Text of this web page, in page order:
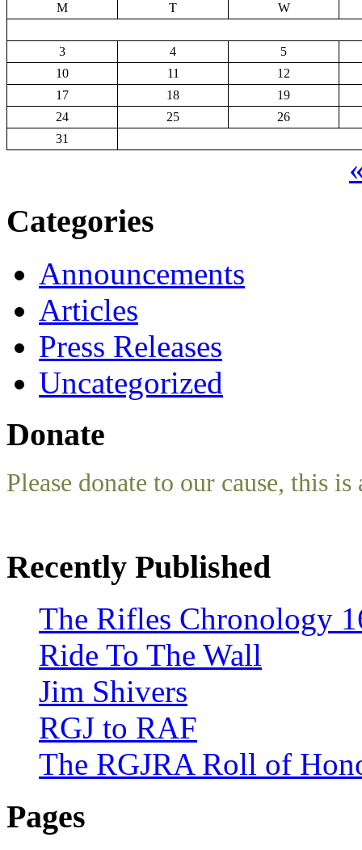
M T W
3 4
5
10
11
12
17
18
19
24
25
26
31
Categories
Announcements
Articles
Press Releases
Uncategorized
Donate
Please donate to our cause, this
Recently Published
The Rifles Chronology
Ride To The Wall
Jim Shivers
RGJ to RAF
The RGJRA Roll of
Pages